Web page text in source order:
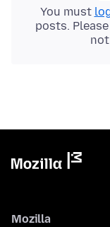
You must
posts. Please
Mozilla